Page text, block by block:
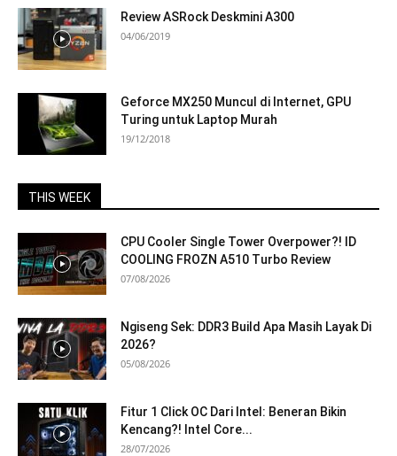
Review ASRock Deskmini A300
04/06/2019
Geforce MX250 Muncul di Internet, GPU
Turing untuk Laptop Murah
19/12/2018
THIS WEEK
CPU Cooler Single Tower Overpower?! ID
COOLING FROZN A510 Turbo Review
07/08/2026
Ngiseng Sek: DDR3 Build Apa Masih Layak Di
2026?
05/08/2026
Fitur 1 Click OC Dari Intel: Beneran Bikin
Kencang?! Intel Core...
28/07/2026